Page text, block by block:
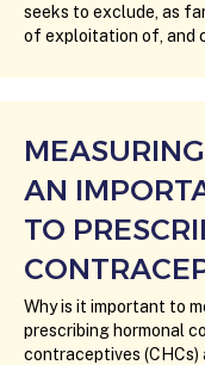
seeks to exclude, as
of exploitation of, and
AN
TO
Why is it important to
prescribing hormonal
contraceptives